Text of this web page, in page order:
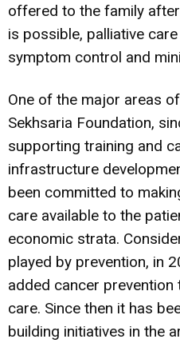
offered to the family
is possible, palliative
symptom control and
One of the major areas
Sekhsaria Foundation,
supporting training and
infrastructure
been committed to
care available to the
economic strata.
played by prevention, in
added cancer
care. Since then it has
building initiatives in the